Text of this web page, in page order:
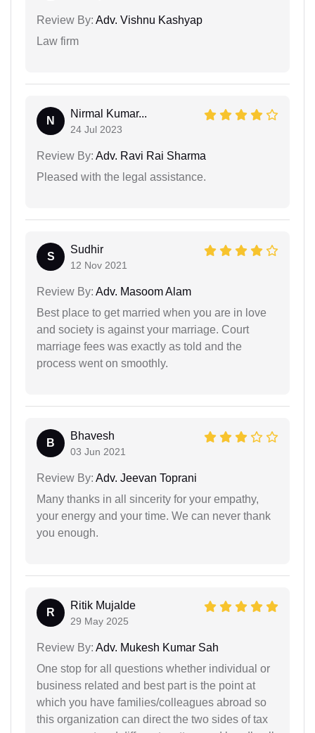
Review By: Adv. Vishnu Kashyap
Law firm
N
Nirmal Kumar...
24 Jul 2023
Review By: Adv. Ravi Rai Sharma
Pleased with the legal assistance.
S
Sudhir
12 Nov 2021
Review By: Adv. Masoom Alam
Best place to get married when you are in love
and society is against your marriage. Court
marriage fees was exactly as told and the
process went on smoothly.
B
Bhavesh
03 Jun 2021
Review By: Adv. Jeevan Toprani
Many thanks in all sincerity for your empathy,
your energy and your time. We can never thank
you enough.
R
Ritik Mujalde
29 May 2025
Review By: Adv. Mukesh Kumar Sah
One stop for all questions whether individual or
business related and best part is the point at
which you have families/colleagues abroad so
this organization can direct the two sides of tax